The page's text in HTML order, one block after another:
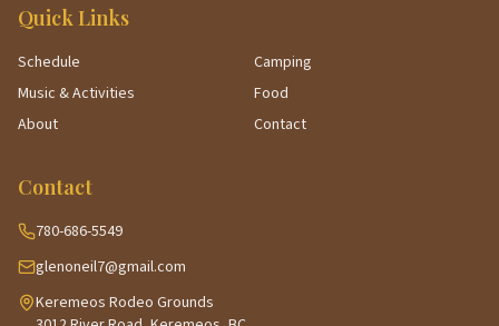
Quick Links
Schedule
Camping
Music & Activities
Food
About
Contact
Contact
780-686-5549
glenoneil7@gmail.com
Keremeos Rodeo Grounds